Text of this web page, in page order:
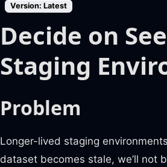
Version: Latest
Decide on
Staging
Problem
Longer-lived staging
dataset becomes stale, we’ll not